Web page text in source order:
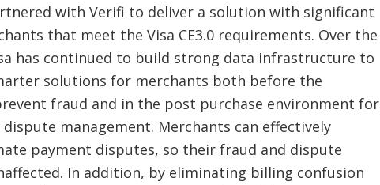
with Verifi to deliver a solution with significant
that meet the Visa CE3.0 requirements. Over the
has continued to build strong data infrastructure to
solutions for merchants both before the
fraud and in the post purchase environment for
management. Merchants can effectively
payment disputes, so their fraud and dispute
In addition, by eliminating billing confusion